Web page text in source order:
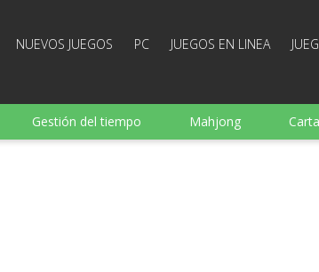
NUEVOS JUEGOS PC JUEGOS EN LINEA
Gestión del tiempo Mahjong